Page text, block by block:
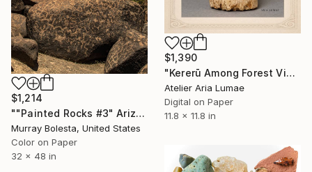
$1,214
""Painted Rocks #3" Arizona Desert Petroglyphs" Photograph
Murray Bolesta, United States
Color on Paper
32 x 48 in
$1,390
"Kererū Among Forest Vines — Scrimshaw Nature Study" Photograph
Atelier Aria Lumae
Digital on Paper
11.8 x 11.8 in